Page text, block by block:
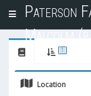
T
g
g
e
Paterson
Malcolm
1
Location